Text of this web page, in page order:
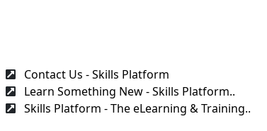
Contact Us - Skills Platform
Learn Something New - Skills Platform..
Skills Platform - The eLearning & Training..